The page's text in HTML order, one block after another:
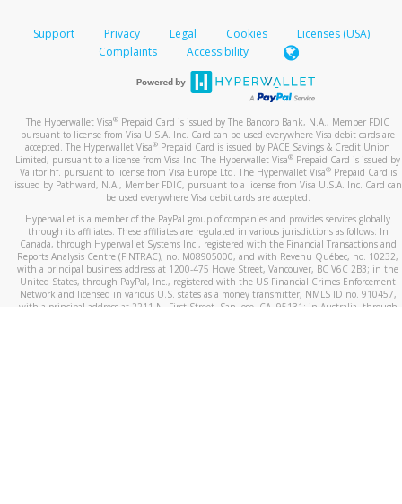
Support Privacy Legal Cookies
Licenses (USA)
Complaints
Accessibility
The Hyperwallet Visa® Prepaid Card is issued by The Bancorp Bank, N.A., Member FDIC
pursuant to license from Visa U.S.A. Inc. Card can be used everywhere Visa debit cards are
accepted. The Hyperwallet Visa® Prepaid Card is issued by PACE Savings & Credit Union
Limited, pursuant to a license from Visa Inc. The Hyperwallet Visa® Prepaid Card is issued by
Valitor hf. pursuant to license from Visa Europe Ltd. The Hyperwallet Visa®Prepaid Card is
issued by Pathward, N.A., Member FDIC, pursuant to a license from Visa U.S.A. Inc. Card can
be used everywhere Visa debit cards are accepted.
Hyperwallet is a member of the PayPal group of companies and provides services globally
through its affiliates. These affiliates are regulated in various jurisdictions as follows: In
Canada, through Hyperwallet Systems Inc., registered with the Financial Transactions and
Reports Analysis Centre (FINTRAC), no. M08905000, and with Revenu Québec, no. 10232,
with a principal business address at 1200-475 Howe Street, Vancouver, BC V6C 2B3; in the
United States, through PayPal, Inc., registered with the US Financial Crimes Enforcement
Network and licensed in various U.S. states as a money transmitter, NMLS ID no. 910457,
with a principal address at 2211 N. First Street, San Jose, CA, 95131; in Australia, through